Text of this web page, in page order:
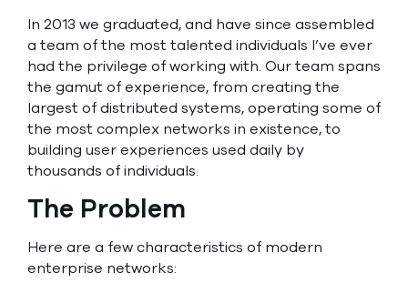
In 2013 we graduated, and have since assembled
a team of the most talented individuals I’ve ever
had the privilege of working with. Our team spans
the gamut of experience, from creating the
largest of distributed systems, operating some of
the most complex networks in existence, to
building user experiences used daily by
thousands of individuals.
The Problem
Here are a few characteristics of modern
enterprise networks: